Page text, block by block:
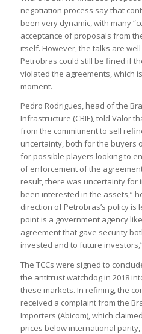
negotiation process say that
been very dynamic, with many
acceptance of proposals from
itself. However, the talks are
Petrobras could still be fined if
violated the agreements, which
moment.
Pedro Rodrigues, head of the
Infrastructure (CBIE), told Valor
from the commitment to sell
uncertainty, both for the buyers
for possible players looking to
of enforcement of the
result, there was uncertainty for
been interested in the assets,”
direction of Petrobras’s policy is
point is a government agency
agreement that gave security
invested and to future
The TCCs were signed to
the antitrust watchdog in 2018
these markets. In refining, the
received a complaint from the
Importers (Abicom), which
prices below international